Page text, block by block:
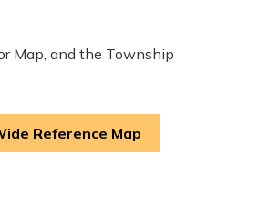
Map, and the Township
Reference Map